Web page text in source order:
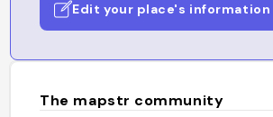
Edit your place's information
The mapstr community